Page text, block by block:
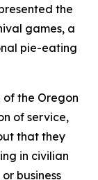
the
games, a
pie-eating
the Oregon
of service,
that they
in civilian
business